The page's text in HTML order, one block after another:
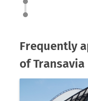
Frequently
of Transavia